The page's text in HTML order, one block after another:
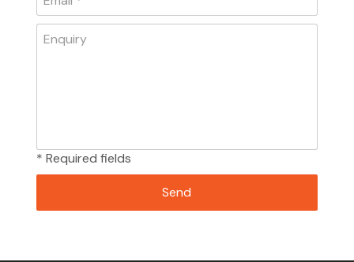
* Required fields